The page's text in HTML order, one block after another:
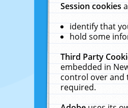
Session cookies
identify that
hold some
Third Party
embedded in
control over and
required.